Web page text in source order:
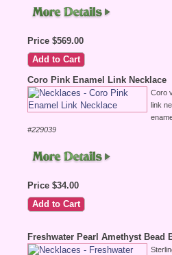
Price $569.00
Coro Pink Enamel Link Necklace
Coro
link
#229039
Price $34.00
Freshwater Pearl Amethyst Bead